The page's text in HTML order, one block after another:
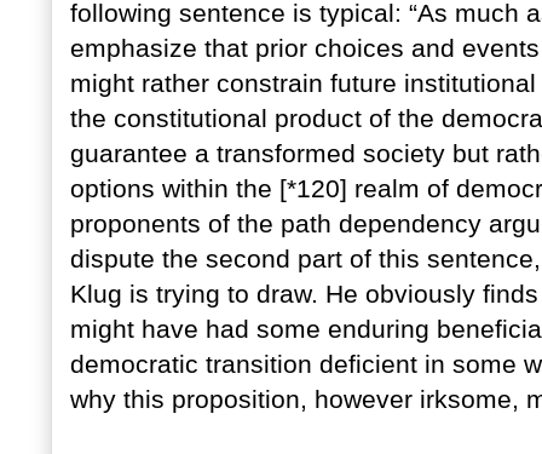
following sentence is typical: “As much
emphasize that prior choices and
might rather constrain future
the constitutional product of the
guarantee a transformed society but
options within the [*120] realm of
proponents of the path dependency
dispute the second part of this
Klug is trying to draw. He obviously
might have had some enduring
democratic transition deficient in some
why this proposition, however irksome,